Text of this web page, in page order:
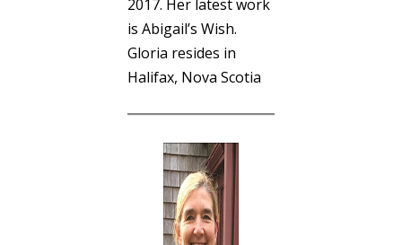
2017. Her latest work
is Abigail’s Wish.
Gloria resides in
Halifax, Nova Scotia